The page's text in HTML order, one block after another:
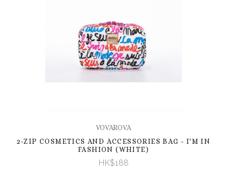
VOVAROVA
2-ZIP COSMETICS AND ACCESSORIES BAG - I'M IN
FASHION (WHITE)
HK$188